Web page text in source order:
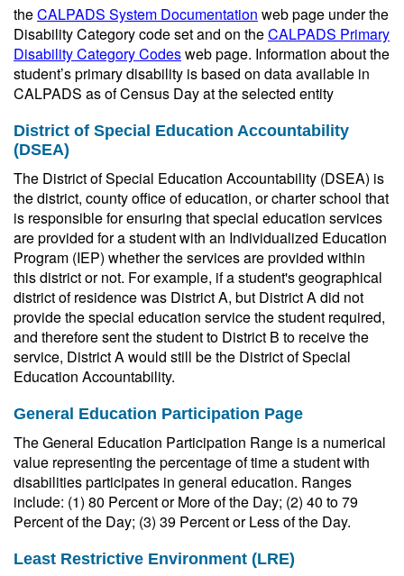
theCALPADS System Documentation web page under the
Disability Category code set and on theCALPADS Primary
Disability Category Codesweb page. Information about the
student’s primary disability is based on data available in
CALPADS as of Census Day at the selected entity
District of Special Education Accountability
(DSEA)
The District of Special Education Accountability (DSEA) is
the district, county office of education, or charter school that
is responsible for ensuring that special education services
are provided for a student with an Individualized Education
Program (IEP) whether the services are provided within
this district or not. For example, if a student's geographical
district of residence was District A, but District A did not
provide the special education service the student required,
and therefore sent the student to District B to receive the
service, District A would still be the District of Special
Education Accountability.
General Education Participation Page
The General Education Participation Range is a numerical
value representing the percentage of time a student with
disabilities participates in general education. Ranges
include: (1) 80 Percent or More of the Day; (2) 40 to 79
Percent of the Day; (3) 39 Percent or Less of the Day.
Least Restrictive Environment (LRE)